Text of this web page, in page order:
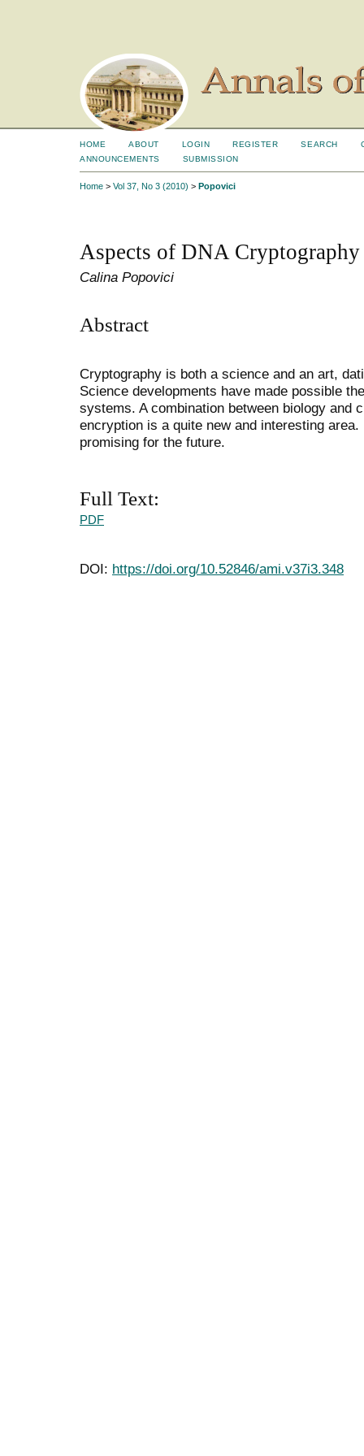
HOME ABOUT LOGIN REGISTER SEARCH
ANNOUNCEMENTS
SUBMISSION
Home > Vol 37, No 3 (2010) > Popovici
Aspects of DNA Cryptography
Calina Popovici
Abstract
Cryptography is both a science and an art,
Science developments have made possible
systems. A combination between biology and
encryption is a quite new and interesting
promising for the future.
Full Text:
PDF
DOI: https://doi.org/10.52846/ami.v37i3.348